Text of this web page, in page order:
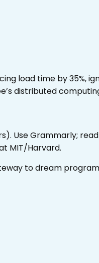
load time by 35%,
distributed
Use Grammarly;
MIT/Harvard.
to dream